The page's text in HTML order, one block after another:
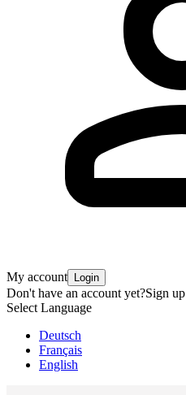
My account Login
Don't have an account yet?Sign up
Select Language
Deutsch
Français
English